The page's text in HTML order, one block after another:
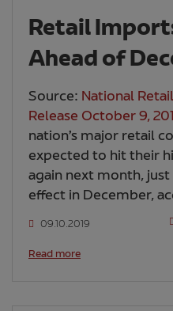
Retail
Ahead of
Source: National
Release October 9,
nation’s major retail
expected to hit their
again next month,
effect in December,
09.10.2019
Read more